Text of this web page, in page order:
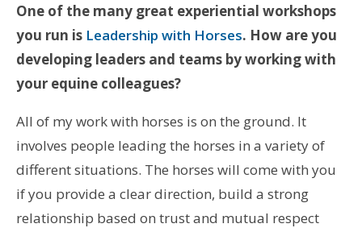
One of the many great experiential workshops
you run is Leadership with Horses. How are you
developing leaders and teams by working with
your equine colleagues?
All of my work with horses is on the ground. It
involves people leading the horses in a variety of
different situations. The horses will come with you
if you provide a clear direction, build a strong
relationship based on trust and mutual respect